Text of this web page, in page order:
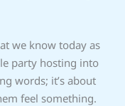
we know today as
party hosting into
words; it’s about
feel something.